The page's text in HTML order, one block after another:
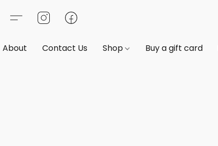
About Contact Us Shop Buy a gift card